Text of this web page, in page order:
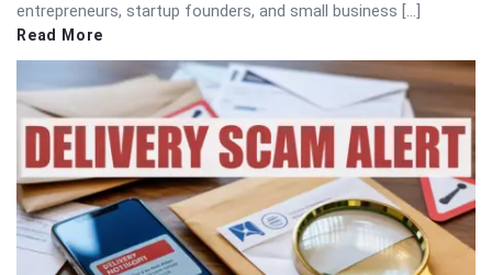
entrepreneurs, startup founders, and small business […]
Read More